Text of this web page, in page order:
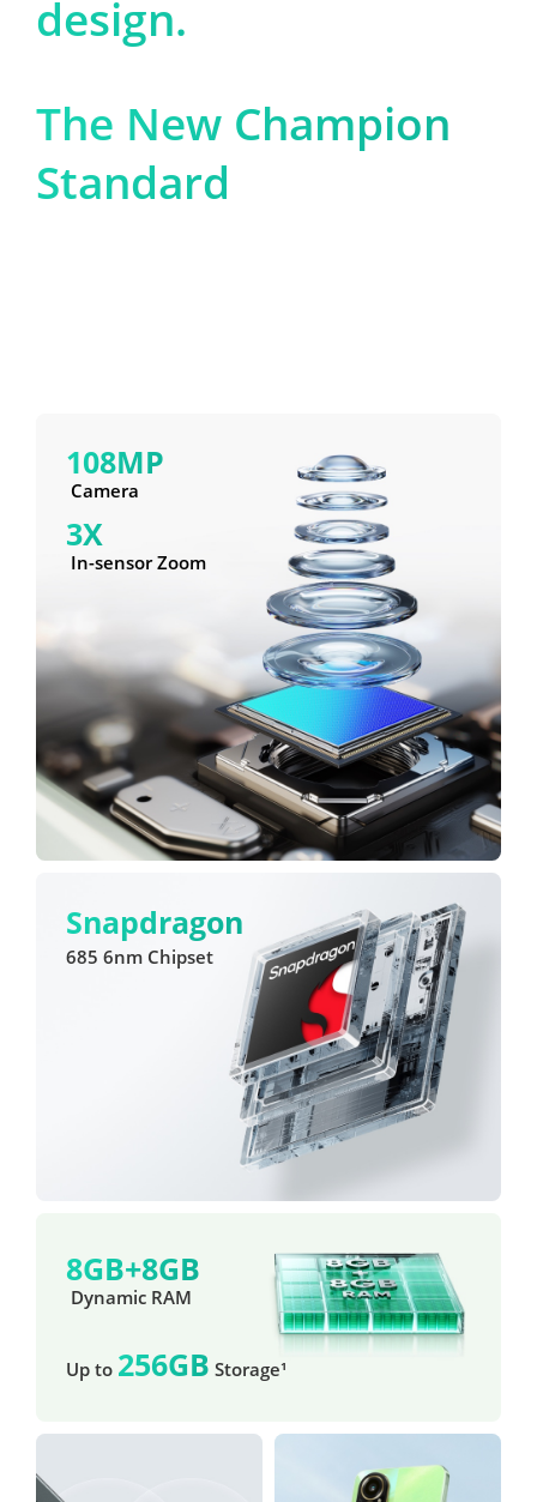
design.
The New Champion
Standard
108MP
Camera
3X
In-sensor Zoom
Snapdragon
685 6nm Chipset
8GB+8GB
Dynamic RAM
Up to 256GB Storage¹